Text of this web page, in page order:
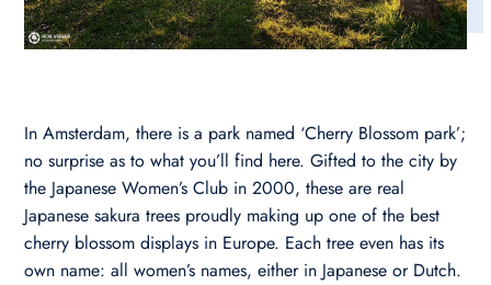
In Amsterdam, there is a park named ‘Cherry Blossom park’;
no surprise as to what you’ll find here. Gifted to the city by
the Japanese Women’s Club in 2000, these are real
Japanese sakura trees proudly making up one of the best
cherry blossom displays in Europe. Each tree even has its
own name: all women’s names, either in Japanese or Dutch.